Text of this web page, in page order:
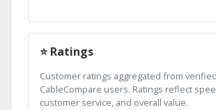
⭐ Ratings
Customer ratings aggregated from verified
CableCompare users. Ratings reflect
customer service, and overall value.